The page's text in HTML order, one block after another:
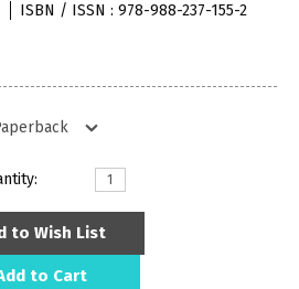
ISBN / ISSN : 978-988-237-155-2
to Wish List
to Cart